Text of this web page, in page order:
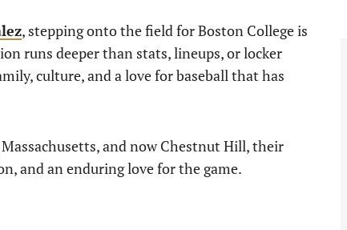
, stepping onto the field for Boston College is
runs deeper than stats, lineups, or locker
culture, and a love for baseball that has
and now Chestnut Hill, their
and an enduring love for the game.